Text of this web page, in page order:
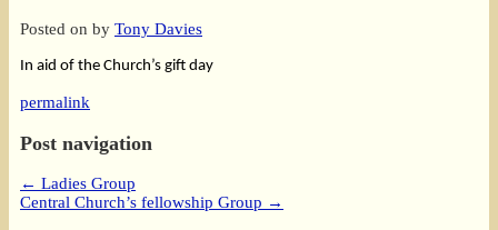
Posted on by Tony Davies
In aid of the Church’s gift day
permalink
Post navigation
← Ladies Group
Central Church’s fellowship Group →